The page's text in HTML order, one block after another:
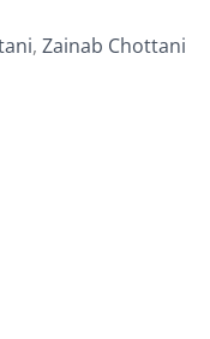
, Zainab Chottani